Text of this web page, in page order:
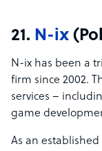
21. N-ix
N-ix has been a
firm since 2002.
services –
game
As an